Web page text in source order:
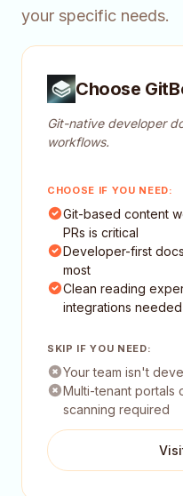
your specific needs.
Choose
Git-native developer
workflows.
CHOOSE IF YOU NEED:
Git-based content
PRs is critical
Developer-first
most
Clean reading
integrations needed
SKIP IF YOU NEED:
Your team isn't
Multi-tenant portals
scanning required